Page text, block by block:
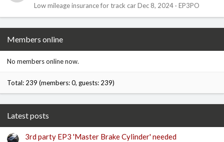
Low mileage insurance for track carDec 8, 2024 EP3PO
Members online
No members online now.
Total: 239 (members: 0, guests: 239)
Latest posts
3rd party EP3 'Master Brake Cylinder' needed